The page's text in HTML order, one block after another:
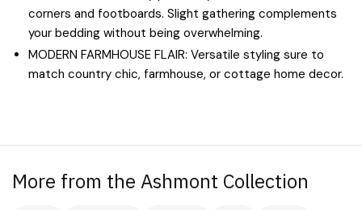
corners and footboards. Slight gathering complements
your bedding without being overwhelming.
MODERN FARMHOUSE FLAIR: Versatile styling sure to
match country chic, farmhouse, or cottage home decor.
More from the Ashmont Collection